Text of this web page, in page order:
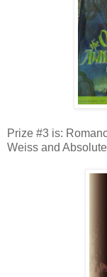
Prize #3 is:
Weiss and